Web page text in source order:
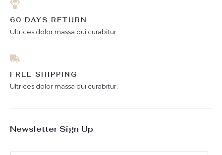
60 DAYS RETURN
Ultrices dolor massa dui curabitur.
FREE SHIPPING
Ultrices dolor massa dui curabitur.
Newsletter Sign Up